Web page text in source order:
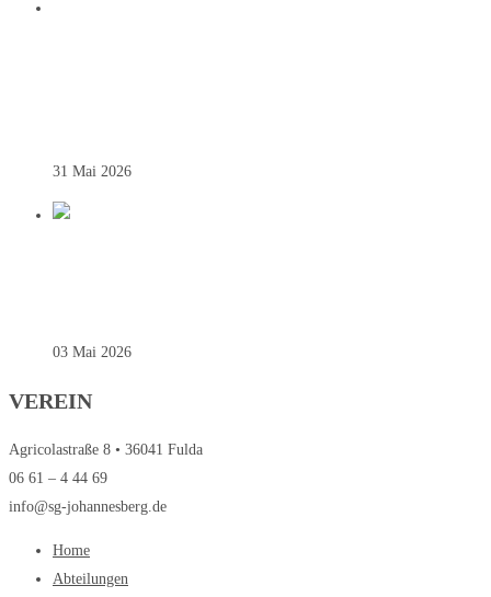
31 Mai 2026
03 Mai 2026
VEREIN
Agricolastraße 8 • 36041 Fulda
06 61 – 4 44 69
info@sg-johannesberg.de
Home
Abteilungen